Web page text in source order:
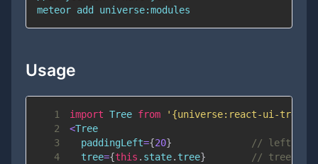
Usage
1 import Tree from '{universe:react-ui-tree}'
2
<Tree
3
  paddingLeft
={20}
// left
4
  tree
={this . state. tree}
// tree